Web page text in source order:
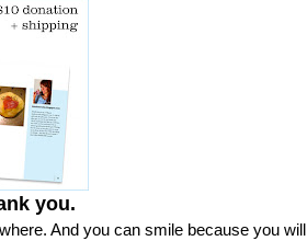
you.
And you can smile because you will